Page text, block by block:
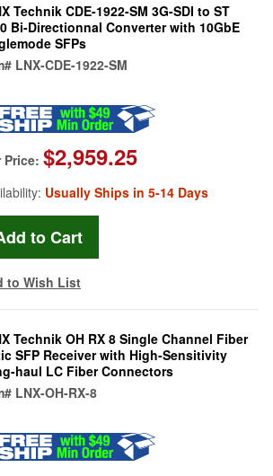
Technik CDE-1922-SM 3G-SDI to ST
Bi-Directionnal Converter with 10GbE
SFPs
LNX-CDE-1922-SM
Price: $2,959.25
Usually Ships in 5-14 Days
to Wish List
Technik OH RX 8 Single Channel Fiber
SFP Receiver with High-Sensitivity
haul LC Fiber Connectors
LNX-OH-RX-8